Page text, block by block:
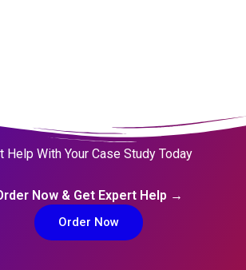
Help With Your Case Study Today
Now & Get Expert Help →
Order Now